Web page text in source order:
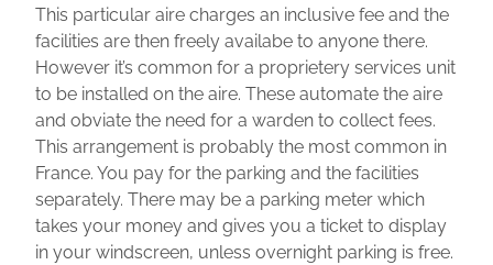
This particular aire charges an inclusive fee and the
facilities are then freely availabe to anyone there.
However it’s common for a proprietery services unit
to be installed on the aire. These automate the aire
and obviate the need for a warden to collect fees.
This arrangement is probably the most common in
France. You pay for the parking and the facilities
separately. There may be a parking meter which
takes your money and gives you a ticket to display
in your windscreen, unless overnight parking is free.